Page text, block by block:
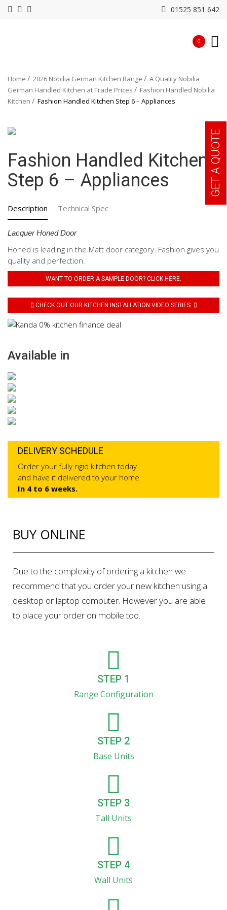
01525 851 642
0
Home 2026 Nobilia German Kitchen Range
A Quality Nobilia
German Handled Kitchen at Trade Prices
Fashion Handled Nobilia
Kitchen
Fashion Handled Kitchen Step 6 – Appliances
Fashion Handled Kitchen
Step 6 – Appliances
Description Technical Spec
Lacquer Honed Door
Honed is leading in the Matt door category. Fashion gives you
quality and perfection.
WANT TO ORDER A SAMPLE DOOR? CLICK HERE.
CHECK OUT OUR KITCHEN INSTALLATION VIDEO SERIES.
Available in
DELIVERY SCHEDULE
Order your fully rigid kitchen today
and have it delivered to your home
In 4 to 6 weeks.
BUY ONLINE
Due to the complexity of ordering a kitchen we
recommend that you order your new kitchen using a
desktop or laptop computer. However you are able
to place your order on mobile too.
STEP 1
Range Configuration
STEP 2
Base Units
STEP 3
Tall Units
STEP 4
Wall Units
GET A QUOTE